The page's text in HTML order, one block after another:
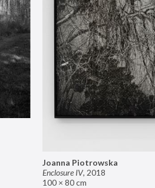
Joanna Piotrowska
Enclosure IV, 2018
100 × 80 cm